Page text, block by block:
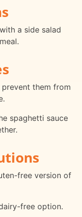
a side salad
them from
spaghetti sauce
free version of
free option.